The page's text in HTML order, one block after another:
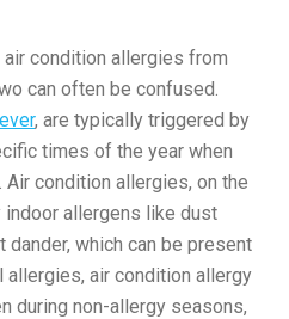
condition allergies from
can often be confused.
, are typically triggered by
times of the year when
condition allergies, on the
indoor allergens like dust
which can be present
allergies, air condition allergy
during non-allergy seasons,